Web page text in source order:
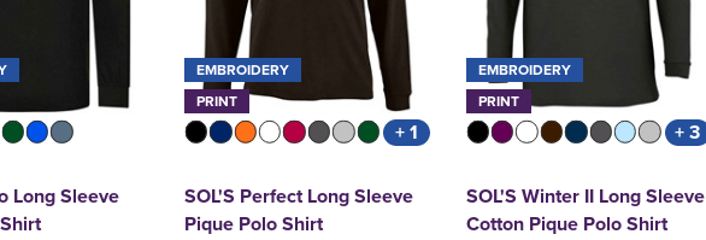
Long Sleeve
EMBROIDERY
PRINT
+ 1
SOL'S Perfect Long Sleeve
Pique Polo Shirt
EMBROIDERY
PRINT
+ 3
SOL'S Winter II Long Sleeve
Cotton Pique Polo Shirt